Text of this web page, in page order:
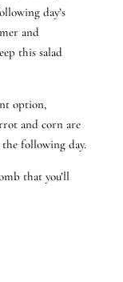
day’s
and
this salad
option,
and corn are
following day.
that you’ll